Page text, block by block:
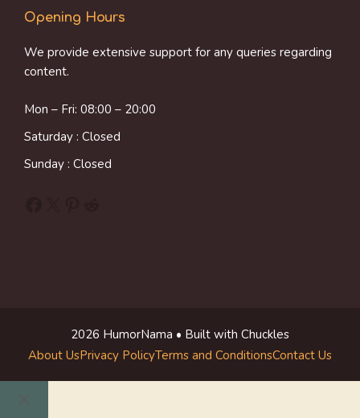
Opening Hours
We provide extensive support for any queries regarding
content.
Mon – Fri: 08:00 – 20:00
Saturday : Closed
Sunday : Closed
2026 HumorNama • Built with Chuckles
About UsPrivacy PolicyTerms and ConditionsContact Us